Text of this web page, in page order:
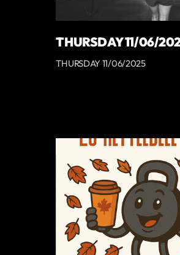
THURSDAY 11/06/
THURSDAY 11/06/2025